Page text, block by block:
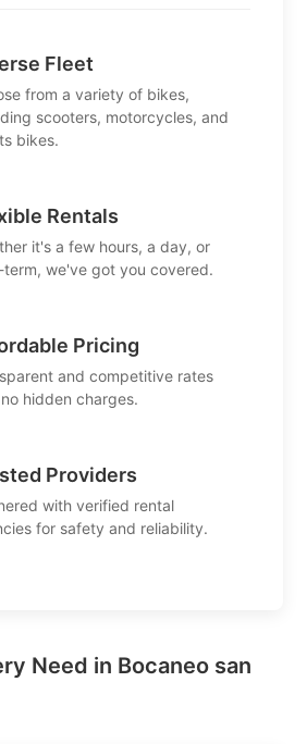
Fleet
from a variety of bikes,
scooters, motorcycles, and
bikes.
Rentals
it's a few hours, a day, or
term, we've got you covered.
Pricing
and competitive rates
hidden charges.
Providers
with verified rental
for safety and reliability.
Need in Bocaneo san